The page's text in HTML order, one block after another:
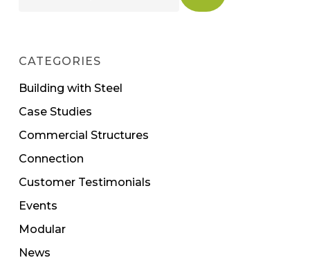
CATEGORIES
Building with Steel
Case Studies
Commercial Structures
Connection
Customer Testimonials
Events
Modular
News